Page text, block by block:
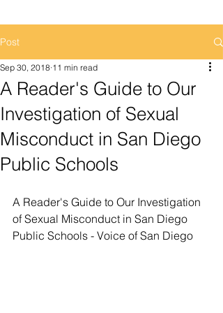
Post
A Reader's Guide to Our
Investigation of Sexual
Misconduct in San Diego
Public Schools
Sep 30, 2018 11 min read
A Reader's Guide to Our Investigation
of Sexual Misconduct in San Diego
Public Schools - Voice of San Diego